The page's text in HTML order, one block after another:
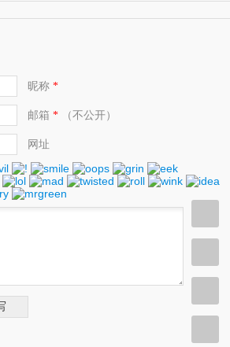
(11)
昵称*
邮箱 *（不公开）
网址